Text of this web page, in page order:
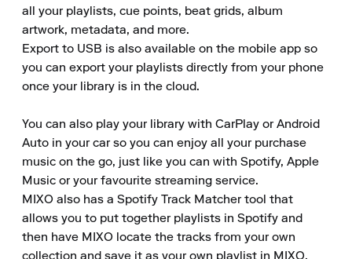
all your playlists, cue points, beat grids, album
artwork, metadata, and more.
Export to USB is also available on the mobile app so
you can export your playlists directly from your phone
once your library is in the cloud.
You can also play your library with CarPlay or Android
Auto in your car so you can enjoy all your purchase
music on the go, just like you can with Spotify, Apple
Music or your favourite streaming service.
MIXO also has a Spotify Track Matcher tool that
allows you to put together playlists in Spotify and
then have MIXO locate the tracks from your own
collection and save it as your own playlist in MIXO.